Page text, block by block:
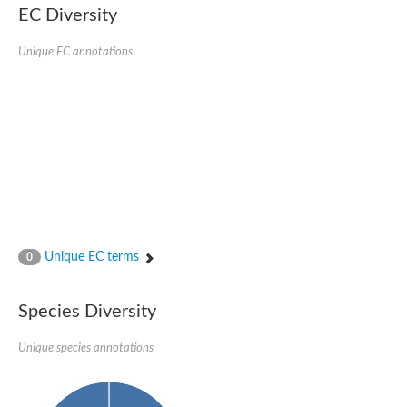
Tricorn protease
Lissencephaly-1 homolog B
pre-mRNA-processing factor 19
Apoptotic protease-activating factor 1
EC Diversity
Unique EC annotations
0 Unique EC terms
Species Diversity
Unique species annotations